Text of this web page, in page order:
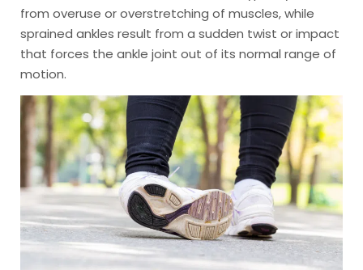
from overuse or overstretching of muscles, while
sprained ankles result from a sudden twist or impact
that forces the ankle joint out of its normal range of
motion.